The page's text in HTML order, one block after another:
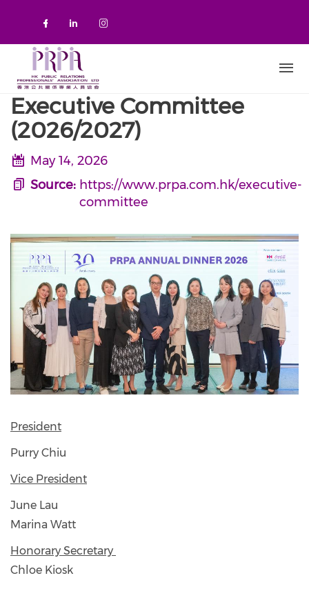
Check our social media on
Check our social media on
Check our social media on
Executive Committee
(2026/2027)
May 14, 2026
Source: https://www.prpa.com.hk/executive-
committee
President
Purry Chiu
Vice President
June Lau
Marina Watt
Honorary Secretary
Chloe Kiosk